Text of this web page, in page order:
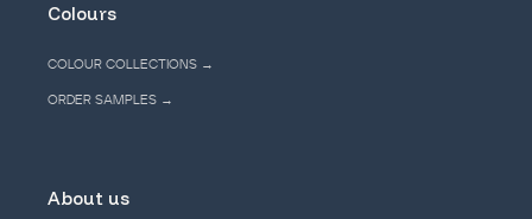
Colours
COLOUR COLLECTIONS →
ORDER SAMPLES →
About us